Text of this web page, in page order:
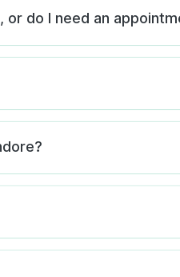
or do I need an